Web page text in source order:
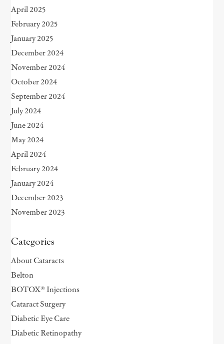
April 2025
February 2025
January 2025
December 2024
November 2024
October 2024
September 2024
July 2024
June 2024
May 2024
April 2024
February 2024
January 2024
December 2023
November 2023
Categories
About Cataracts
Belton
BOTOX® Injections
Cataract Surgery
Diabetic Eye Care
Diabetic Retinopathy